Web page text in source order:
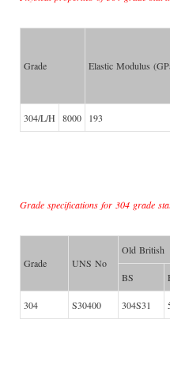
Grade Elastic Modulus
304/L/H 8000 193
Grade specifications for 304 grade
Grade UNS No
Old British
BS
304 S30400 304S31